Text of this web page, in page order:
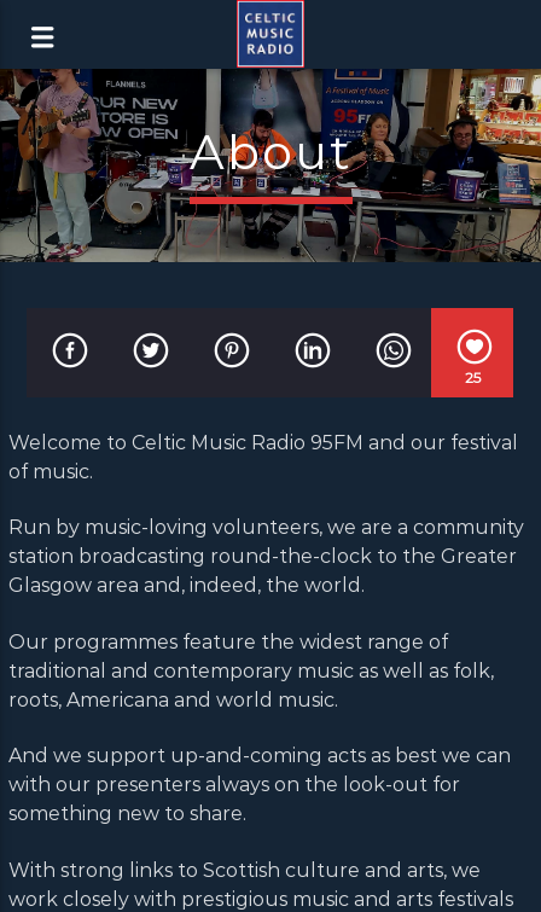
About
25
Welcome to Celtic Music Radio 95FM and our festival
of music.
Run by music-loving volunteers, we are a community
station broadcasting round-the-clock to the Greater
Glasgow area and, indeed, the world.
Our programmes feature the widest range of
traditional and contemporary music as well as folk,
roots, Americana and world music.
And we support up-and-coming acts as best we can
with our presenters always on the look-out for
something new to share.
With strong links to Scottish culture and arts, we
work closely with prestigious music and arts festivals